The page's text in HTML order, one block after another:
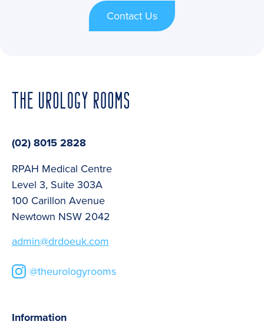
Contact Us
(02) 8015 2828
RPAH Medical Centre
Level 3, Suite 303A
100 Carillon Avenue
Newtown NSW 2042
admin@drdoeuk.com
@theurologyrooms
Information